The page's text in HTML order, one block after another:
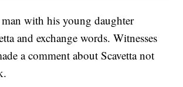
with his young daughter
and exchange words. Witnesses
a comment about Scavetta not